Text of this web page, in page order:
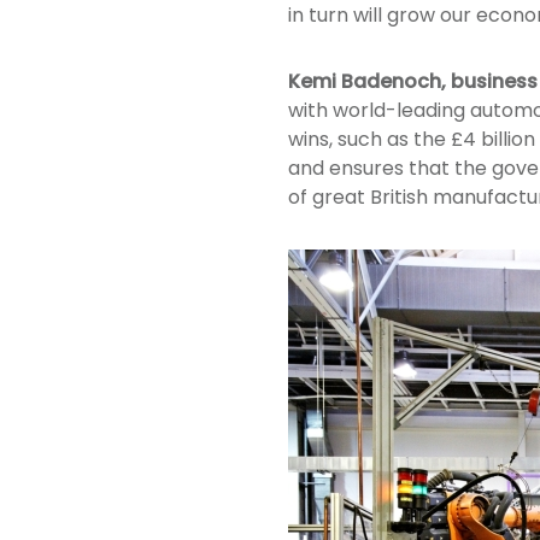
in turn will grow our
Kemi Badenoch,
with world-leading
wins, such as the £4
and ensures that the
of great British